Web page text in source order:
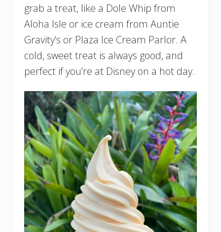
grab a treat, like a Dole Whip from
Aloha Isle or ice cream from Auntie
Gravity’s or Plaza Ice Cream Parlor. A
cold, sweet treat is always good, and
perfect if you’re at Disney on a hot day.